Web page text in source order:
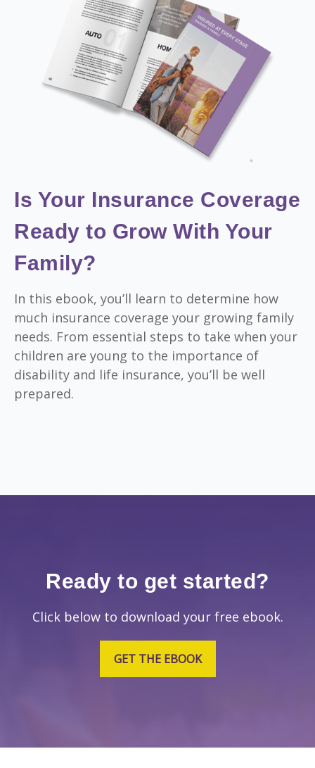
Is Your Insurance Coverage
Ready to Grow With Your
Family?
In this ebook, you’ll learn to determine how
much insurance coverage your growing family
needs. From essential steps to take when your
children are young to the importance of
disability and life insurance, you’ll be well
prepared.
Ready to get started?
Click below to download your free ebook.
GET THE EBOOK